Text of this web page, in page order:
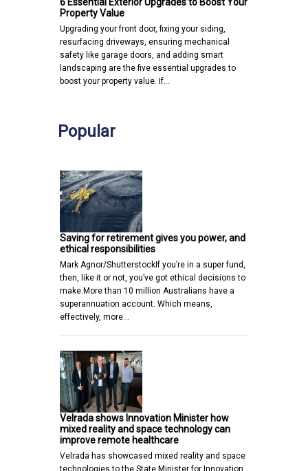
Property Value
Upgrading your front door, fixing your siding,
resurfacing driveways, ensuring mechanical
safety like garage doors, and adding smart
landscaping are the five essential upgrades to
boost your property value. If…
Popular
Saving for retirement gives you power, and
ethical responsibilities
Mark Agnor/ShutterstockIf you’re in a super fund,
then, like it or not, you’ve got ethical decisions to
make.More than 10 million Australians have a
superannuation account. Which means,
effectively, more…
Velrada shows Innovation Minister how
mixed reality and space technology can
improve remote healthcare
Velrada has showcased mixed reality and space
technologies to the State Minister for Innovation